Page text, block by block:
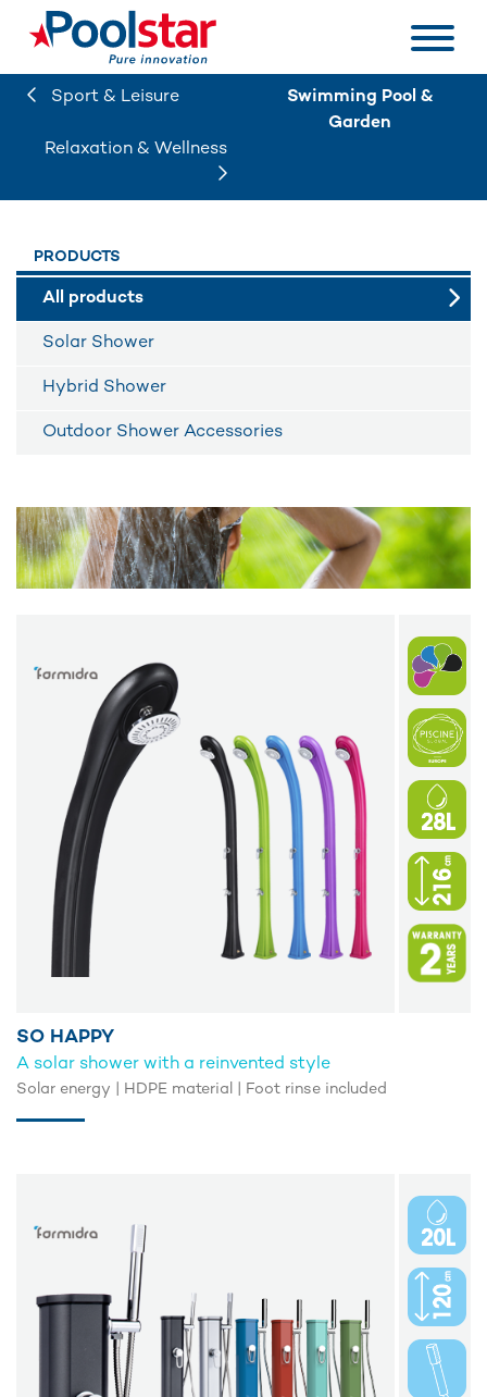
Sport & Leisure
Swimming Pool &
Garden
Relaxation & Wellness
PRODUCTS
All products
Solar Shower
Hybrid Shower
Outdoor Shower Accessories
SO HAPPY
A solar shower with a reinvented style
Solar energy | HDPE material | Foot rinse included